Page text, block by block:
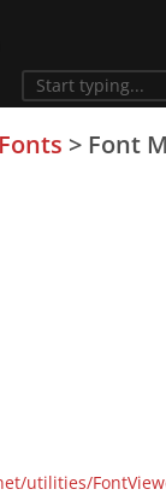
Fonts > Font
utilities/